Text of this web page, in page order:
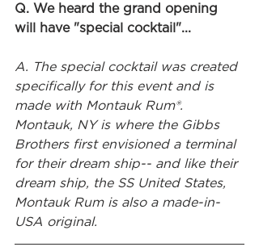
Q. We heard the grand opening
will have "special cocktail"...
A. The special cocktail was created
specifically for this event and is
made with Montauk Rum®.
Montauk, NY is where the Gibbs
Brothers first envisioned a terminal
for their dream ship-- and like their
dream ship, the SS United States,
Montauk Rum is also a made-in-
USA original.